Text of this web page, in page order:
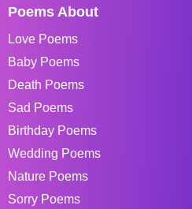
Poems About
Love Poems
Baby Poems
Death Poems
Sad Poems
Birthday Poems
Wedding Poems
Nature Poems
Sorry Poems